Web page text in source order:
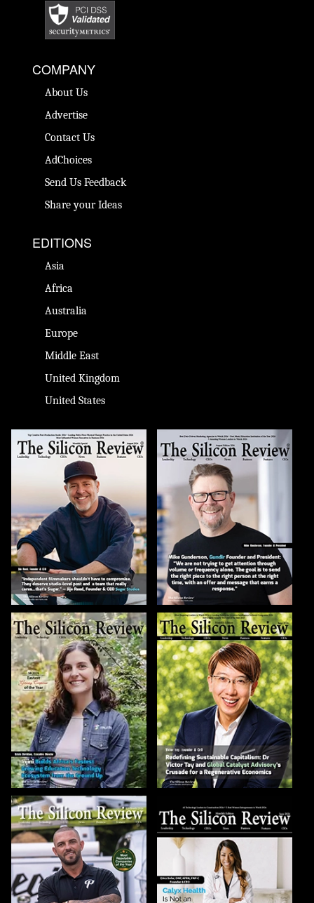
COMPANY
About Us
Advertise
Contact Us
AdChoices
Send Us Feedback
Share your Ideas
EDITIONS
Asia
Africa
Australia
Europe
Middle East
United Kingdom
United States